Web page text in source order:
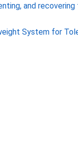
and
System for